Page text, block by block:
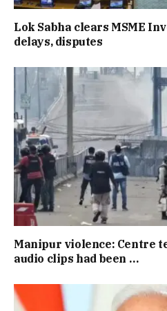
Lok Sabha clears MSME
delays, disputes
Manipur violence: Centre
audio clips had been …